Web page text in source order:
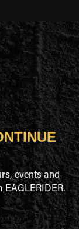
events and
EAGLERIDER.